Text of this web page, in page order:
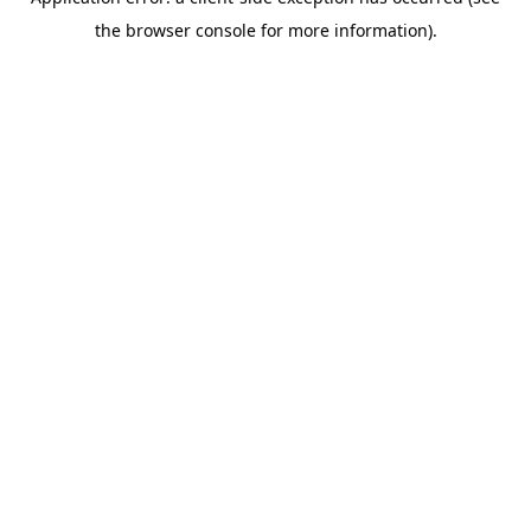
the browser console for more information).